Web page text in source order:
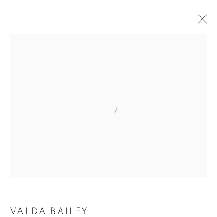
Open a larger version of the
VALDA BAILEY